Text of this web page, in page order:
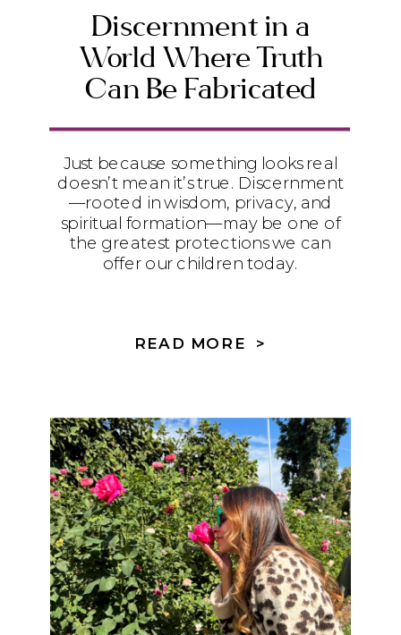
Discernment in a
World Where Truth
Can Be Fabricated
Just because something looks real
doesn’t mean it’s true. Discernment
—rooted in wisdom, privacy, and
spiritual formation—may be one of
the greatest protections we can
offer our children today.
READ MORE >